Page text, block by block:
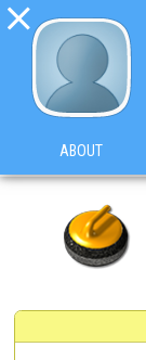

ABOUT